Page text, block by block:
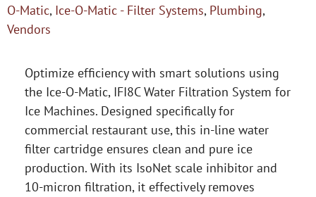
O-Matic, Ice-O-Matic - Filter Systems, Plumbing,
Vendors
Optimize efficiency with smart solutions using
the Ice-O-Matic, IFI8C Water Filtration System for
Ice Machines. Designed specifically for
commercial restaurant use, this in-line water
filter cartridge ensures clean and pure ice
production. With its IsoNet scale inhibitor and
10-micron filtration, it effectively removes